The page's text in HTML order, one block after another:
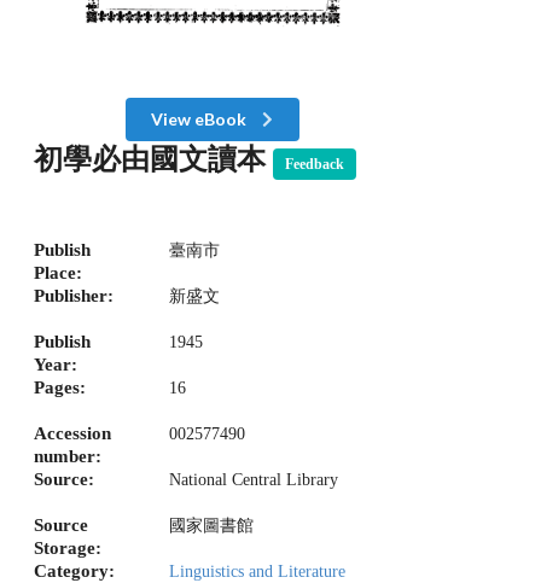
View eBook
初學必由國文讀本 Feedback
Publish
Place:
臺南市
Publisher: 新盛文
Publish
Year:
1945
Pages: 16
Accession
number:
002577490
Source: National Central Library
Source
Storage:
國家圖書館
Category: Linguistics and Literature